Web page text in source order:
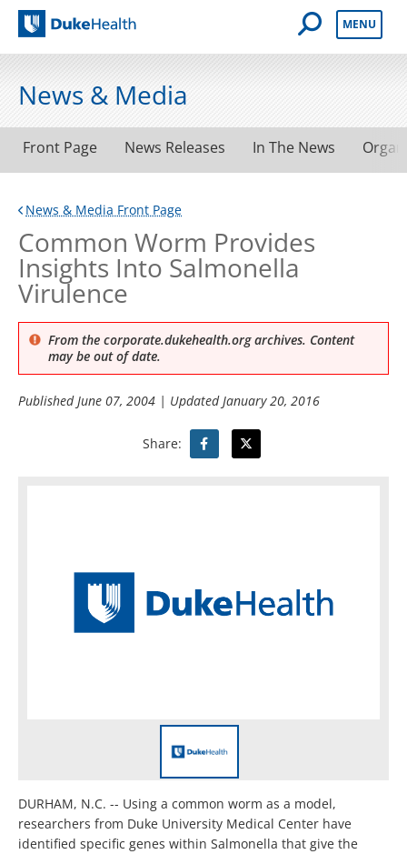
Duke Health
Open Mobile
MENU
News & Media
Front Page News Releases In The News
News & Media Front Page
Common Worm Provides
Insights Into Salmonella
Virulence
From the corporate.dukehealth.org archives. Content
may be out of date.
PublishedJune 07, 2004 | UpdatedJanuary 20, 2016
Share:
DURHAM, N.C. -- Using a common worm as a model,
researchers from Duke University Medical Center have
identified specific genes within Salmonella that give the